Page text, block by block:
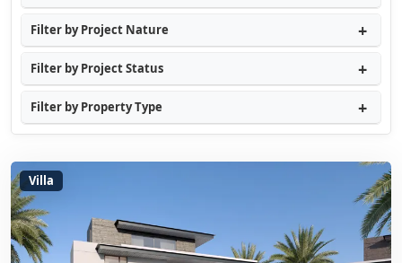
Filter by Project Nature
Filter by Project Status
Filter by Property Type
Villa